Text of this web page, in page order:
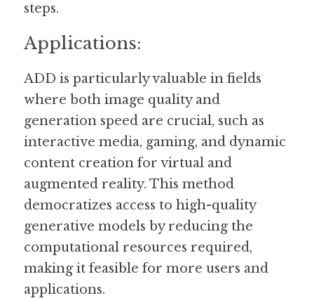
steps.
Applications:
ADD is particularly valuable in fields
where both image quality and
generation speed are crucial, such as
interactive media, gaming, and dynamic
content creation for virtual and
augmented reality. This method
democratizes access to high-quality
generative models by reducing the
computational resources required,
making it feasible for more users and
applications.